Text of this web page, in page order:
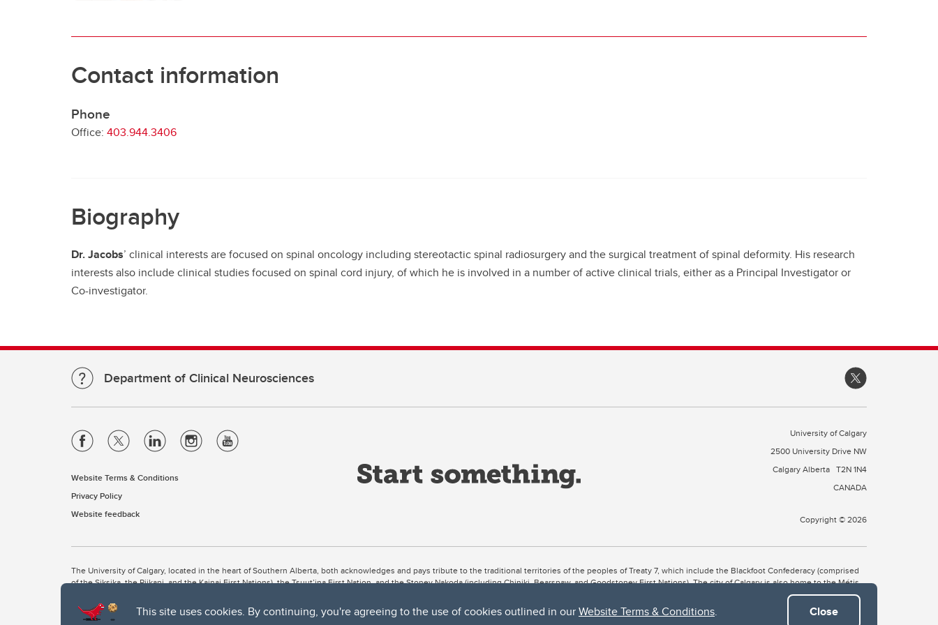
This site uses cookies. By continuing, you're agreeing to the use of cookies outlined in ourWebsite Terms & Conditions. Close
Contact information
Phone
Office: 403.944.3406
Biography
Dr. Jacobs’ clinical interests are focused on spinal oncology including stereotactic spinal radiosurgery and the surgical treatment of spinal deformity. His research
interests also include clinical studies focused on spinal cord injury, of which he is involved in a number of active clinical trials, either as a Principal Investigator or
Co-investigator.
Department of Clinical Neurosciences
Website Terms & Conditions
Privacy Policy
Website feedback
University of Calgary
2500 University Drive NW
Calgary Alberta T2N 1N4
CANADA
Copyright © 2026
The University of Calgary, located in the heart of Southern Alberta, both acknowledges and pays tribute to the traditional territories of the peoples of Treaty 7, which include the Blackfoot Confederacy (comprised
of the Siksika, the Piikani, and the Kainai First Nations), the Tsuut’ina First Nation, and the Stoney Nakoda (including Chiniki, Bearspaw, and Goodstoney First Nations). The city of Calgary is also home to the Métis
The University of Calgary is situated on land Northwest of where the Bow River meets the Elbow River, a site traditionally known as Moh’kins’tsis to the Blackfoot, Wîchîspa to the Stoney Nakoda, and Guts’ists’i to